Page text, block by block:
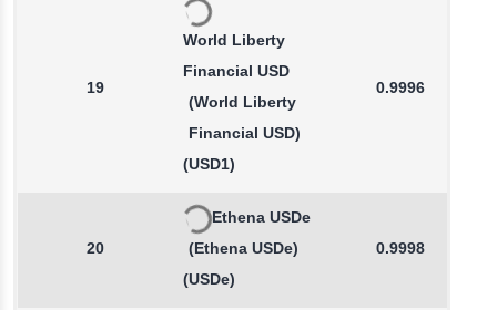
19
World Liberty
Financial USD
(World Liberty
Financial USD)
(USD1)
0.9996
20
Ethena USDe
(Ethena USDe)
(USDe)
0.9998